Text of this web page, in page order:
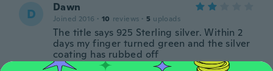
D Dawn
Joined 2016 · 10 reviews · 5 uploads
The title says 925 Sterling silver. Within 2
days my finger turned green and the silver
coating has rubbed off
about 4 years ago